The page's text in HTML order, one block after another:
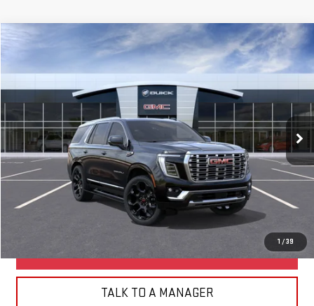
1 /39
NEW GMC YUKON DENALI
Special Offer
VIN:1GKS2DKL1TR438337Model: TK10706
In Transit- Arrives Aug 24 Ext. Int.
FINANCE LEASE
MSRP:
$98,995
Net Diamond Price
See dealer for Sale Price
CLICK TO CALL
BUILD MY DEAL
TALK TO A MANAGER